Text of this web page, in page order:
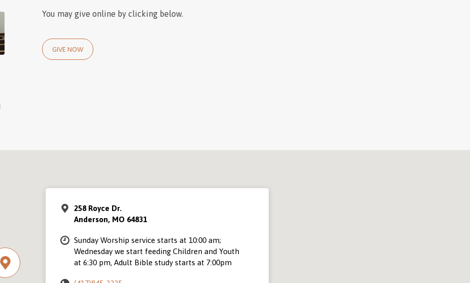
You may give online by clicking below.
GIVE NOW
258 Royce Dr.
Anderson, MO 64831
Sunday Worship service starts at 10:00 am;
Wednesday we start feeding Children and Youth
at 6:30 pm, Adult Bible study starts at 7:00pm